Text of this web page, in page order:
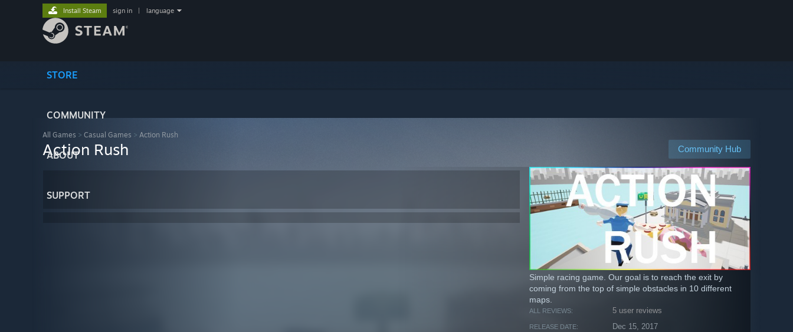
STORE
COMMUNITY
ABOUT
SUPPORT
Install Steam sign in language
All Games > Casual Games > Action Rush
Community Hub
Action Rush
Simple racing game. Our goal is to reach the exit by
coming from the top of simple obstacles in 10 different
maps.
ALL REVIEWS: 5 user reviews
RELEASE DATE: Dec 15, 2017